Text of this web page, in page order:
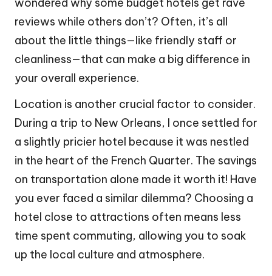
reviews while others don’t? Often, it’s all
about the little things—like friendly staff or
cleanliness—that can make a big difference in
your overall experience.
Location is another crucial factor to consider.
During a trip to New Orleans, I once settled for
a slightly pricier hotel because it was nestled
in the heart of the French Quarter. The savings
on transportation alone made it worth it! Have
you ever faced a similar dilemma? Choosing a
hotel close to attractions often means less
time spent commuting, allowing you to soak
up the local culture and atmosphere.